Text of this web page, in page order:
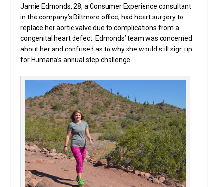
Jamie Edmonds, 28, a Consumer Experience consultant
in the company’s Biltmore office, had heart surgery to
replace her aortic valve due to complications from a
congenital heart defect. Edmonds’ team was concerned
about her and confused as to why she would still sign up
for Humana’s annual step challenge.